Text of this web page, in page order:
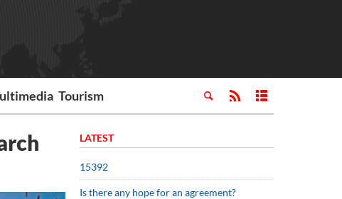
Tourism
LATEST
15392
Is there any hope for an agreement?